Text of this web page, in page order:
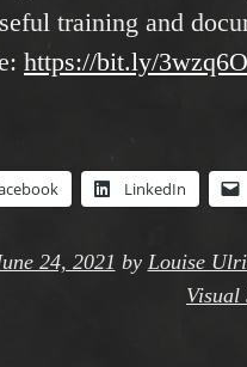
training and
https://bit.ly/
LinkedIn
24, 2021 by Louise
Visual